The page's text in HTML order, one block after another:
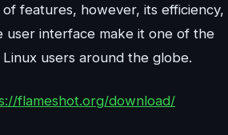
features, however, its efficiency,
user interface make it one of the
users around the globe.
flameshot.org/download/